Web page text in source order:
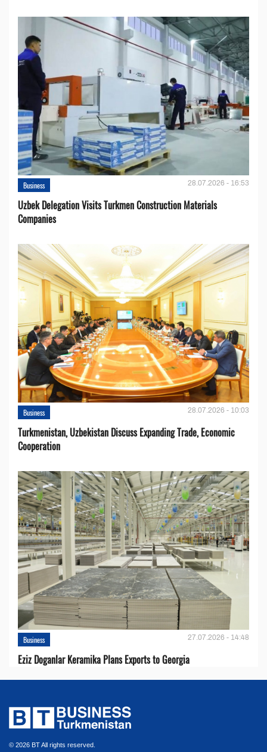
Business 28.07.2026 - 16:53
Uzbek Delegation Visits Turkmen Construction Materials
Companies
Business 28.07.2026 - 10:03
Turkmenistan, Uzbekistan Discuss Expanding Trade, Economic
Cooperation
Business 27.07.2026 - 14:48
Eziz Doganlar Keramika Plans Exports to Georgia
© 2026 BT All rights reserved.